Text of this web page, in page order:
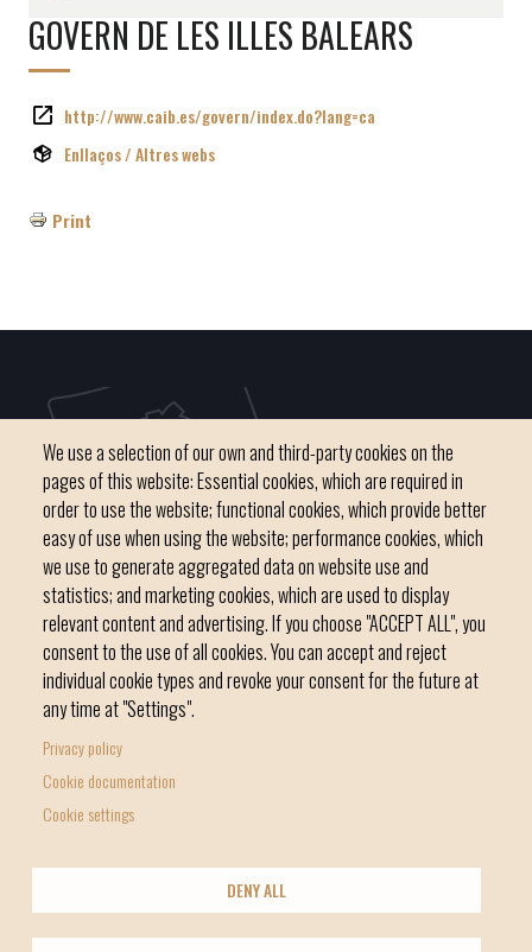
GOVERN DE LES ILLES BALEARS
http://www.caib.es/govern/index.do?lang=ca
Enllaços / Altres webs
Print
Footer
menu
1
-
Home
Home
C / del Convent, s/n 07500 Manacor
Phone 971 84 91 00 - CIF: P0703300D
We use a selection of our own and third-party cookies on the
pages of this website: Essential cookies, which are required in
order to use the website; functional cookies, which provide better
easy of use when using the website; performance cookies, which
we use to generate aggregated data on website use and
statistics; and marketing cookies, which are used to display
relevant content and advertising. If you choose "ACCEPT ALL", you
consent to the use of all cookies. You can accept and reject
individual cookie types and revoke your consent for the future at
any time at "Settings".
Privacy policy
Cookie documentation
Cookie settings
DENY ALL
© Manacor Council
Data Protection Legal Notice Licencia Creative Commons